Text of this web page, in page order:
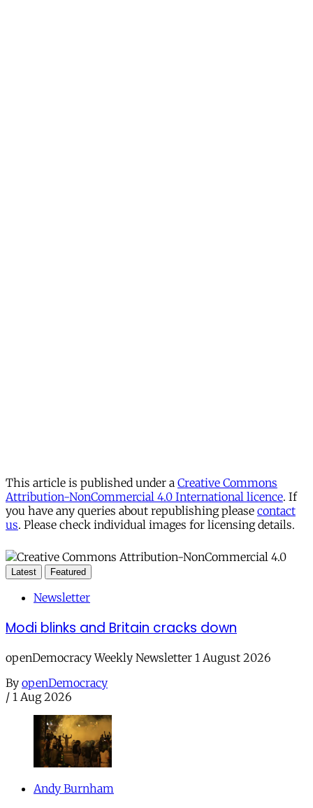
This article is published under a Creative Commons
Attribution-NonCommercial 4.0 International licence. If
you have any queries about republishing please contact
us. Please check individual images for licensing details.
Latest Featured
Newsletter
Modi blinks and Britain cracks down
openDemocracy Weekly Newsletter 1 August 2026
By openDemocracy
/ 1 Aug 2026
Andy Burnham